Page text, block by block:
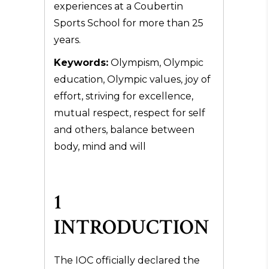
experiences at a Coubertin
Sports School for more than 25
years.
Keywords: Olympism, Olympic
education, Olympic values, joy of
effort, striving for excellence,
mutual respect, respect for self
and others, balance between
body, mind and will
1
INTRODUCTION
The IOC officially declared the